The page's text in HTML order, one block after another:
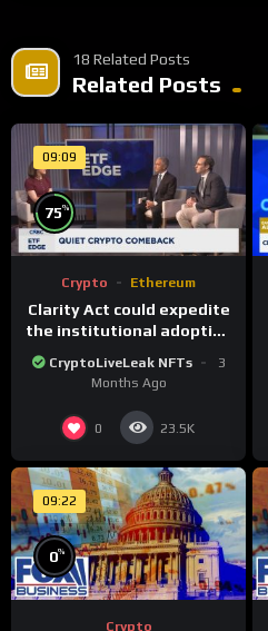
18 Related Posts
Related Posts
09:09
75%
Crypto Ethereum
Clarity Act could expedite
the institutional adoption
of crypto investing, say
ETF managers
CryptoLiveLeak NFTs
3
Months Ago
0 23.5K
09:22
0%
Crypto